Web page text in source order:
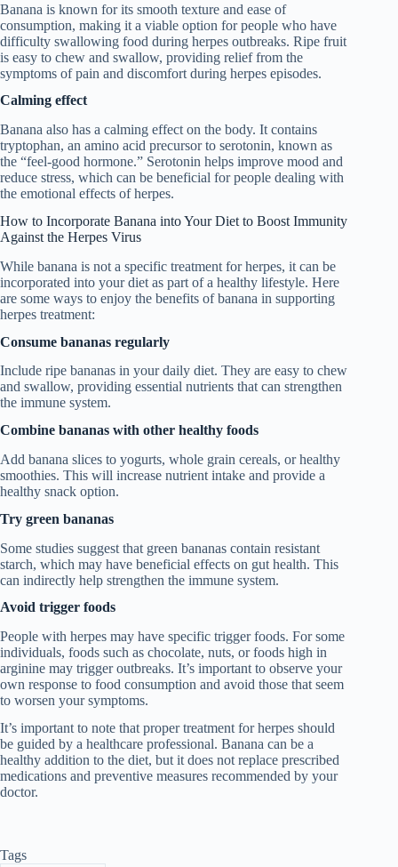
Banana is known for its smooth texture and ease of
consumption, making it a viable option for people who have
difficulty swallowing food during herpes outbreaks. Ripe fruit
is easy to chew and swallow, providing relief from the
symptoms of pain and discomfort during herpes episodes.
Calming effect
Banana also has a calming effect on the body. It contains
tryptophan, an amino acid precursor to serotonin, known as
the “feel-good hormone.” Serotonin helps improve mood and
reduce stress, which can be beneficial for people dealing with
the emotional effects of herpes.
How to Incorporate Banana into Your Diet to Boost Immunity
Against the Herpes Virus
While banana is not a specific treatment for herpes, it can be
incorporated into your diet as part of a healthy lifestyle. Here
are some ways to enjoy the benefits of banana in supporting
herpes treatment:
Consume bananas regularly
Include ripe bananas in your daily diet. They are easy to chew
and swallow, providing essential nutrients that can strengthen
the immune system.
Combine bananas with other healthy foods
Add banana slices to yogurts, whole grain cereals, or healthy
smoothies. This will increase nutrient intake and provide a
healthy snack option.
Try green bananas
Some studies suggest that green bananas contain resistant
starch, which may have beneficial effects on gut health. This
can indirectly help strengthen the immune system.
Avoid trigger foods
People with herpes may have specific trigger foods. For some
individuals, foods such as chocolate, nuts, or foods high in
arginine may trigger outbreaks. It’s important to observe your
own response to food consumption and avoid those that seem
to worsen your symptoms.
It’s important to note that proper treatment for herpes should
be guided by a healthcare professional. Banana can be a
healthy addition to the diet, but it does not replace prescribed
medications and preventive measures recommended by your
doctor.
Tags